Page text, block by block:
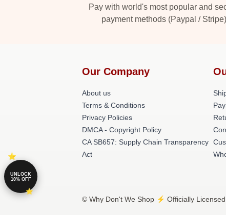
Pay with world's most popular and
payment methods (Paypal / Stripe)
Our Company
About us
Terms & Conditions
Privacy Policies
DMCA - Copyright Policy
CA SB657: Supply Chain Transparency
Act
© Why Don't We Shop ⚡️ Officially
UNLOCK
10% OFF